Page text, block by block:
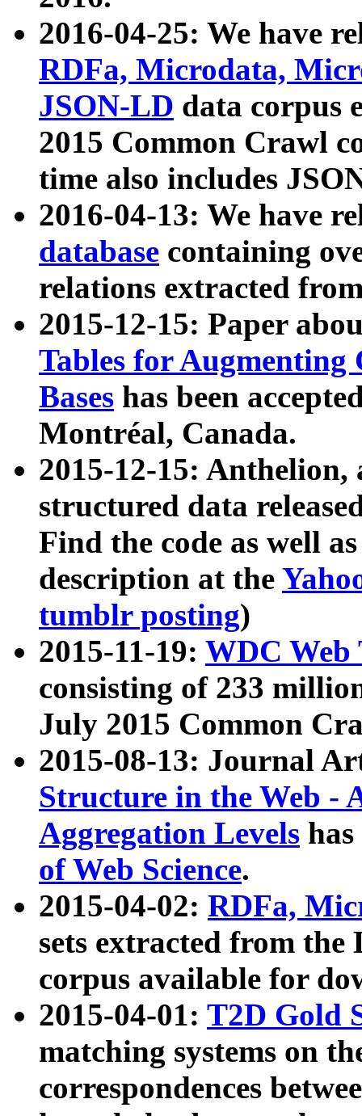
2016-04-25: We have
RDFa, Microdata,
JSON-LD data corpus
2015 Common Crawl
time also includes
2016-04-13: We have
database containing
relations extracted
2015-12-15: Paper
Tables for Augmenting
Bases has been
Montréal, Canada.
2015-12-15: Anthelion,
structured data
Find the code as well
description at the
tumblr posting)
2015-11-19: WDC Web
consisting of 233
July 2015 Common
2015-08-13: Journal
Structure in the Web -
Aggregation Levels
of Web Science.
2015-04-02: RDFa,
sets extracted from the
corpus available for
2015-04-01: T2D Gold
matching systems on
correspondences